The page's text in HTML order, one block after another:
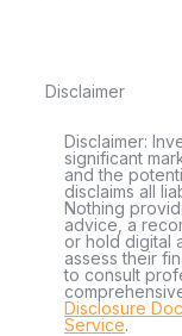
Disclaimer
Disclaimer:
significant
and the
disclaims all
Nothing
advice, a
or hold digital
assess their
to consult
Disclosure
Service.